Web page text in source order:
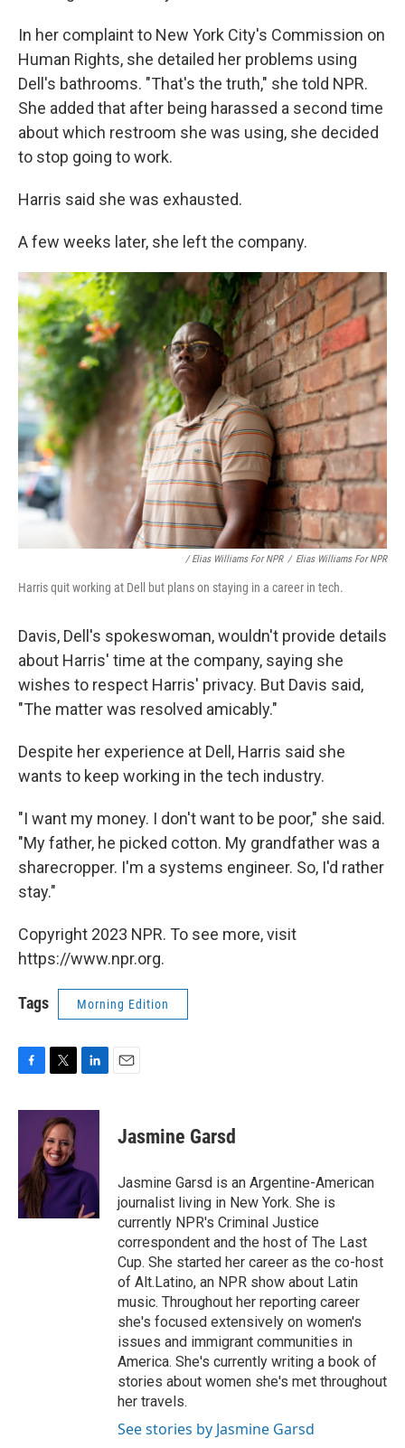
In her complaint to New York City's Commission on
Human Rights, she detailed her problems using
Dell's bathrooms. "That's the truth," she told NPR.
She added that after being harassed a second time
about which restroom she was using, she decided
to stop going to work.
Harris said she was exhausted.
A few weeks later, she left the company.
/ Elias Williams For NPR / Elias Williams For NPR
Harris quit working at Dell but plans on staying in a career in tech.
Davis, Dell's spokeswoman, wouldn't provide details
about Harris' time at the company, saying she
wishes to respect Harris' privacy. But Davis said,
"The matter was resolved amicably."
Despite her experience at Dell, Harris said she
wants to keep working in the tech industry.
"I want my money. I don't want to be poor," she said.
"My father, he picked cotton. My grandfather was a
sharecropper. I'm a systems engineer. So, I'd rather
stay."
Copyright 2023 NPR. To see more, visit
https://www.npr.org.
Tags Morning Edition
c
o
k
i
t
t
e
r
n
I
n
Jasmine Garsd
Jasmine Garsd is an Argentine-American
journalist living in New York. She is
currently NPR's Criminal Justice
correspondent and the host of The Last
Cup. She started her career as the co-host
of Alt.Latino, an NPR show about Latin
music. Throughout her reporting career
she's focused extensively on women's
issues and immigrant communities in
America. She's currently writing a book of
stories about women she's met throughout
her travels.
See stories by Jasmine Garsd